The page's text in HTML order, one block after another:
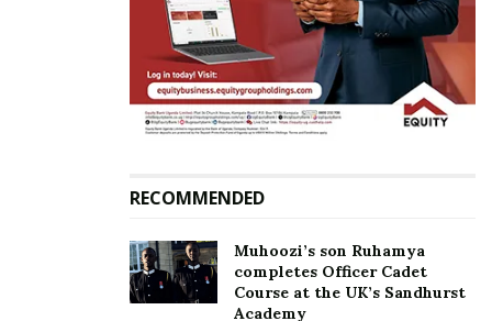
“It’s a shame!!!…It will pass Martha take heart….the
world is full of psychos with all kinds of mental
problems….Lord have mercy,”Ykee Benda
RECOMMENDED
Muhoozi’s son Ruhamya
completes Officer Cadet
Course at the UK’s Sandhurst
Academy